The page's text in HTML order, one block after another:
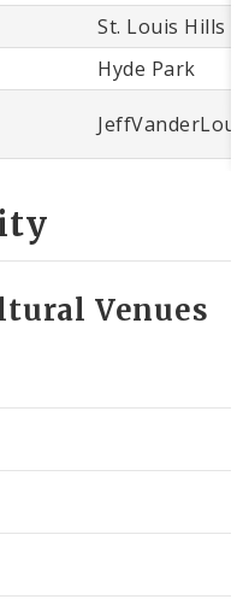
St. Louis Hills
Hyde Park
JeffVanderLou
Venues